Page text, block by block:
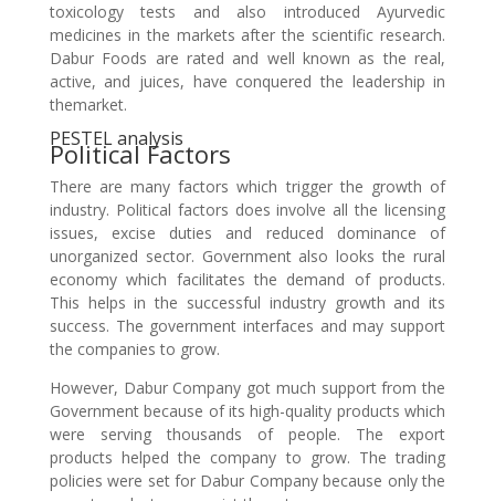
toxicology tests and also introduced Ayurvedic
medicines in the markets after the scientific research.
Dabur Foods are rated and well known as the real,
active, and juices, have conquered the leadership in
themarket.
PESTEL analysis
Political Factors
There are many factors which trigger the growth of
industry. Political factors does involve all the licensing
issues, excise duties and reduced dominance of
unorganized sector. Government also looks the rural
economy which facilitates the demand of products.
This helps in the successful industry growth and its
success. The government interfaces and may support
the companies to grow.
However, Dabur Company got much support from the
Government because of its high-quality products which
were serving thousands of people. The export
products helped the company to grow. The trading
policies were set for Dabur Company because only the